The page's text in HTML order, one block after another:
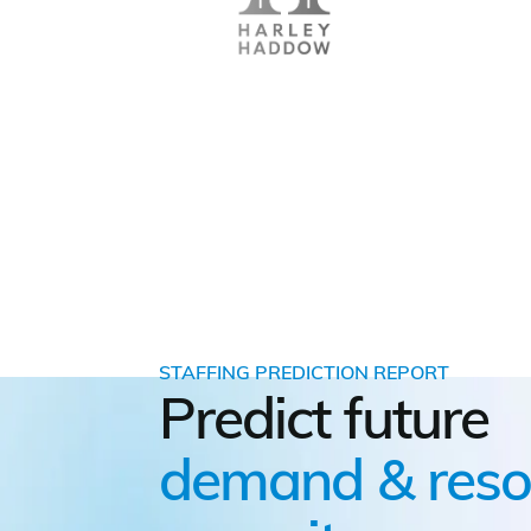
STAFFING PREDICTION REPORT
Predict future
demand &